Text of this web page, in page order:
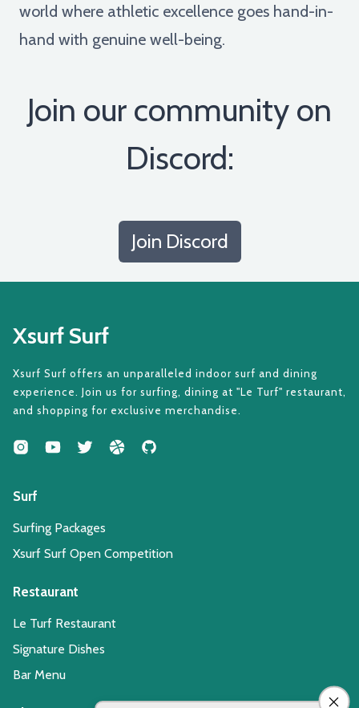
world where athletic excellence goes hand-in-
hand with genuine well-being.
Join our community on
Discord:
Join Discord
Xsurf Surf
Xsurf Surf offers an unparalleled indoor surf and dining
experience. Join us for surfing, dining at "Le Turf" restaurant,
and shopping for exclusive merchandise.
Surf
Surfing Packages
Xsurf Surf Open Competition
Restaurant
Le Turf Restaurant
Signature Dishes
Bar Menu